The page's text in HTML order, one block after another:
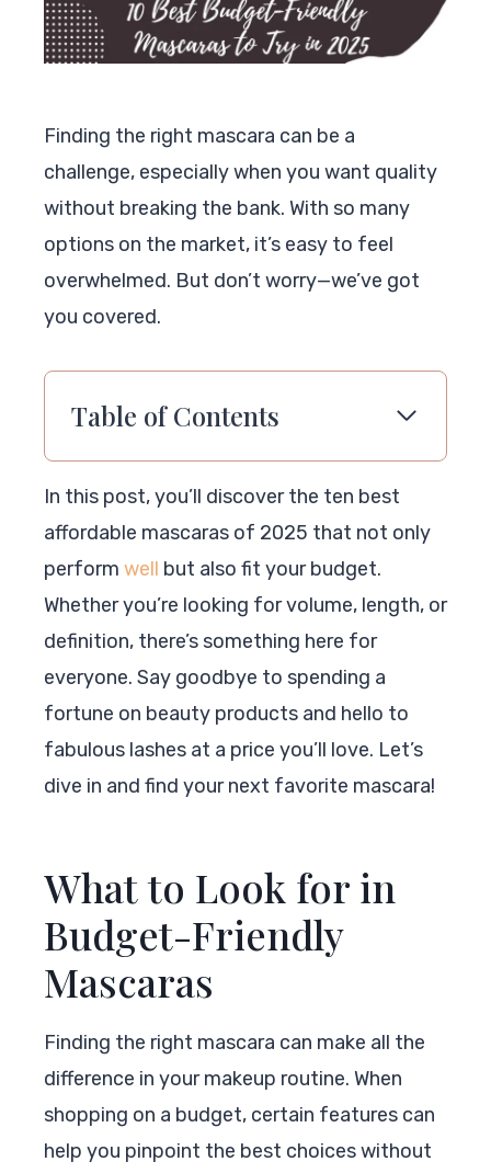
Finding the right mascara can be a
challenge, especially when you want quality
without breaking the bank. With so many
options on the market, it’s easy to feel
overwhelmed. But don’t worry—we’ve got
you covered.
Table of Contents
In this post, you’ll discover the ten best
affordable mascaras of 2025 that not only
perform well but also fit your budget.
Whether you’re looking for volume, length, or
definition, there’s something here for
everyone. Say goodbye to spending a
fortune on beauty products and hello to
fabulous lashes at a price you’ll love. Let’s
dive in and find your next favorite mascara!
What to Look for in
Budget-Friendly
Mascaras
Finding the right mascara can make all the
difference in your makeup routine. When
shopping on a budget, certain features can
help you pinpoint the best choices without